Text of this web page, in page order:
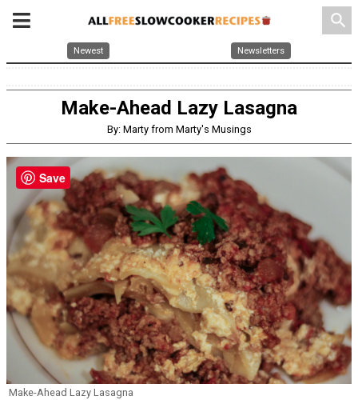
search
Newest Newsletters
Make-Ahead Lazy Lasagna
By: Marty from Marty's Musings
Make-Ahead Lazy Lasagna
Save